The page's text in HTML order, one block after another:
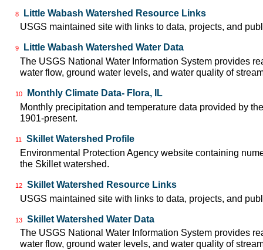
8
Little Wabash Watershed Resource Links
USGS maintained site with links to data, projects, and
9
Little Wabash Watershed Water Data
The USGS National Water Information System provides
water flow, ground water levels, and water quality of
10
Monthly Climate Data- Flora, IL
Monthly precipitation and temperature data provided by
1901-present.
11
Skillet Watershed Profile
Environmental Protection Agency website containing
the Skillet watershed.
12
Skillet Watershed Resource Links
USGS maintained site with links to data, projects, and
13
Skillet Watershed Water Data
The USGS National Water Information System provides
water flow, ground water levels, and water quality of